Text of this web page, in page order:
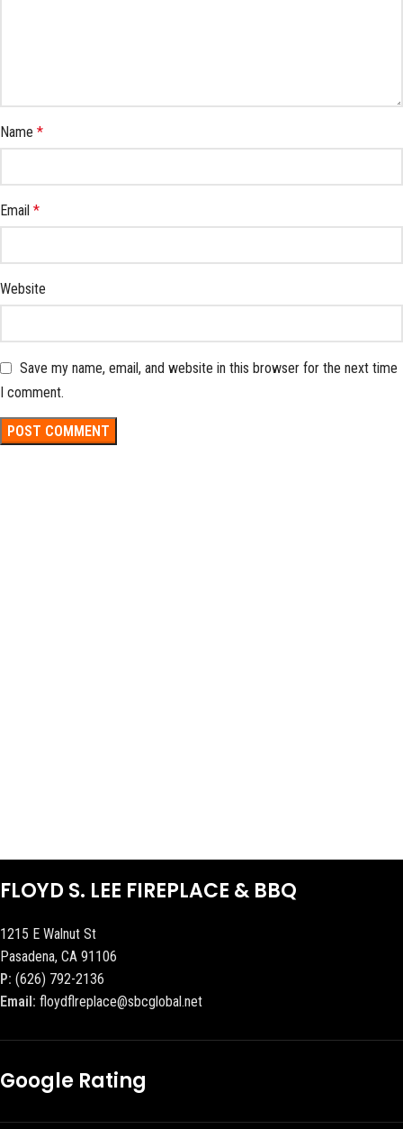
Name *
Email *
Website
Save my name, email, and website in this browser for the next time
I comment.
FLOYD S. LEE FIREPLACE & BBQ
1215 E Walnut St
Pasadena, CA 91106
P: (626) 792-2136
Email: floydflreplace@sbcglobal.net
Google Rating